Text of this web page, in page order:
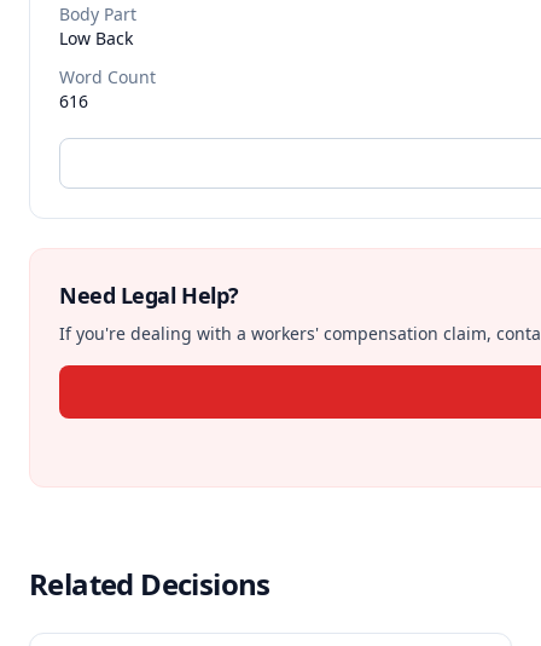
Body Part
Low Back
Word Count
616
Need Legal Help?
If you're dealing with a workers' compensation claim,
Related Decisions